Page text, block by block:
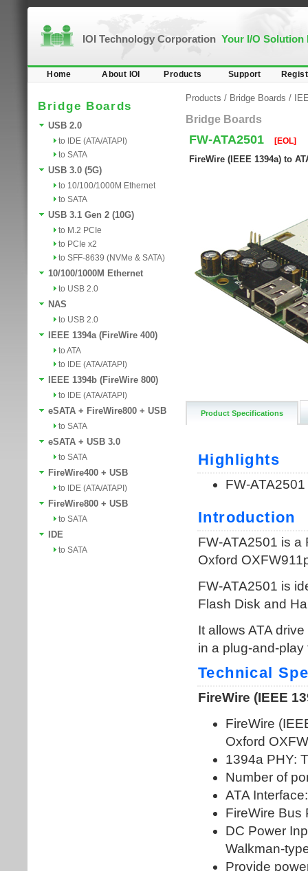
IOI Technology Corporation Your I/O Solution
Home About IOI Products Support
Bridge Boards
USB 2.0
to IDE (ATA/ATAPI)
to SATA
USB 3.0 (5G)
to 10/100/1000M Ethernet
to SATA
USB 3.1 Gen 2 (10G)
to M.2 PCIe
to PCIe x2
to SFF-8639 (NVMe & SATA)
10/100/1000M Ethernet
to USB 2.0
NAS
to USB 2.0
IEEE 1394a (FireWire 400)
to ATA
to IDE (ATA/ATAPI)
IEEE 1394b (FireWire 800)
to IDE (ATA/ATAPI)
eSATA + FireWire800 + USB
to SATA
eSATA + USB 3.0
to SATA
FireWire400 + USB
to IDE (ATA/ATAPI)
FireWire800 + USB
to SATA
IDE
to SATA
Products / Bridge Boards /
Bridge Boards
FW-ATA2501 [EOL]
FireWire (IEEE 1394a) to
Product Specifications